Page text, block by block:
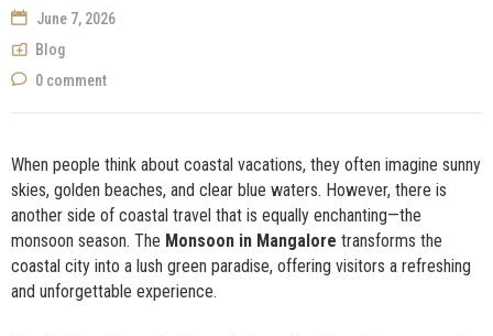
June 7, 2026
Blog
0 comment
When people think about coastal vacations, they often imagine sunny
skies, golden beaches, and clear blue waters. However, there is
another side of coastal travel that is equally enchanting—the
monsoon season. The Monsoon in Mangalore transforms the
coastal city into a lush green paradise, offering visitors a refreshing
and unforgettable experience.